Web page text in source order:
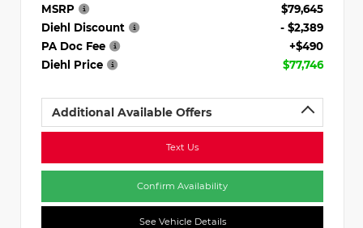
MSRP
$79,645
Diehl Discount
- $2,389
PA Doc Fee
+$490
Diehl Price
$77,746
Additional Available Offers
Text Us
Confirm Availability
See Vehicle Details